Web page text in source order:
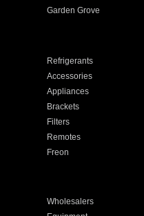
Garden Grove
Refrigerants
Accessories
Appliances
Brackets
Filters
Remotes
Freon
Wholesalers